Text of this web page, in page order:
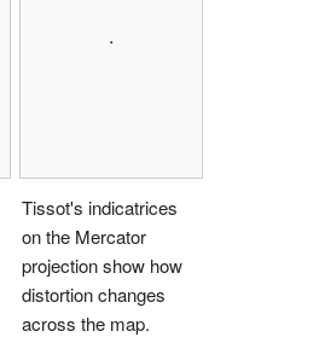
.
Tissot's indicatrices
on the Mercator
projection show how
distortion changes
across the map.